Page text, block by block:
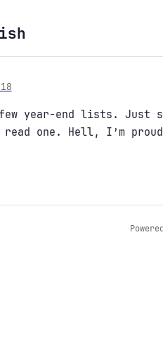
year-end lists. Just
read one. Hell, I’m